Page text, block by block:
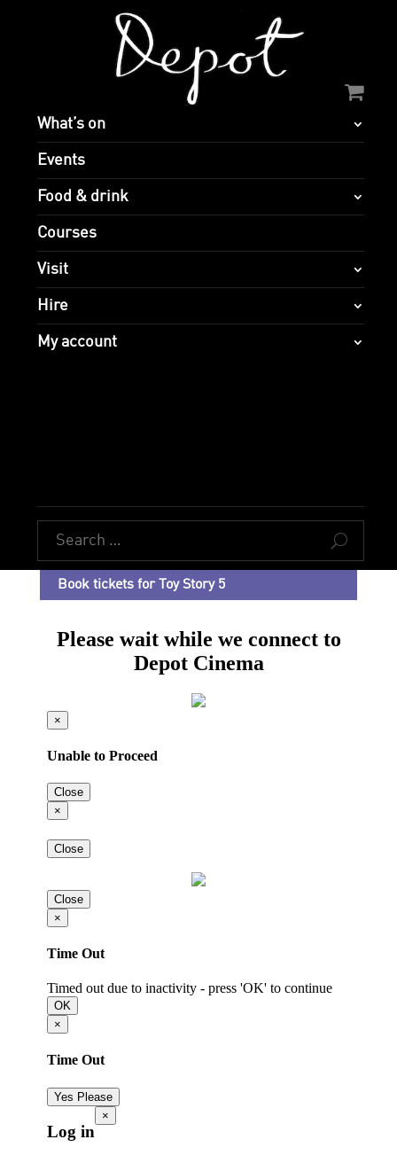
What’s on
Events
Food & drink
Courses
Visit
Hire
My account
U
Book tickets for Toy Story 5